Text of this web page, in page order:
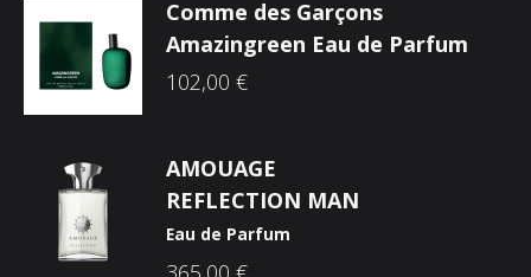
Comme des Garçons
Amazingreen Eau de Parfum
102,00 €
AMOUAGE
REFLECTION MAN
Eau de Parfum